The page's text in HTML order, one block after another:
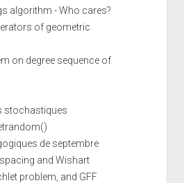
algorithm - Who cares?
of geometric
on degree sequence of
stochastiques
de septembre
and Wishart
problem, and GFF